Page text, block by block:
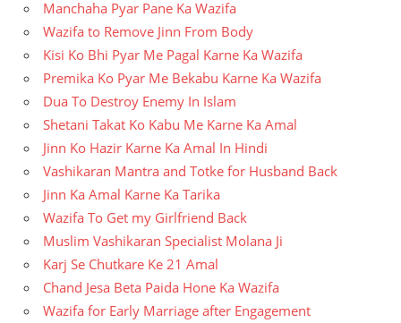
Manchaha Pyar Pane Ka Wazifa
Wazifa to Remove Jinn From Body
Kisi Ko Bhi Pyar Me Pagal Karne Ka Wazifa
Premika Ko Pyar Me Bekabu Karne Ka Wazifa
Dua To Destroy Enemy In Islam
Shetani Takat Ko Kabu Me Karne Ka Amal
Jinn Ko Hazir Karne Ka Amal In Hindi
Vashikaran Mantra and Totke for Husband Back
Jinn Ka Amal Karne Ka Tarika
Wazifa To Get my Girlfriend Back
Muslim Vashikaran Specialist Molana Ji
Karj Se Chutkare Ke 21 Amal
Chand Jesa Beta Paida Hone Ka Wazifa
Wazifa for Early Marriage after Engagement